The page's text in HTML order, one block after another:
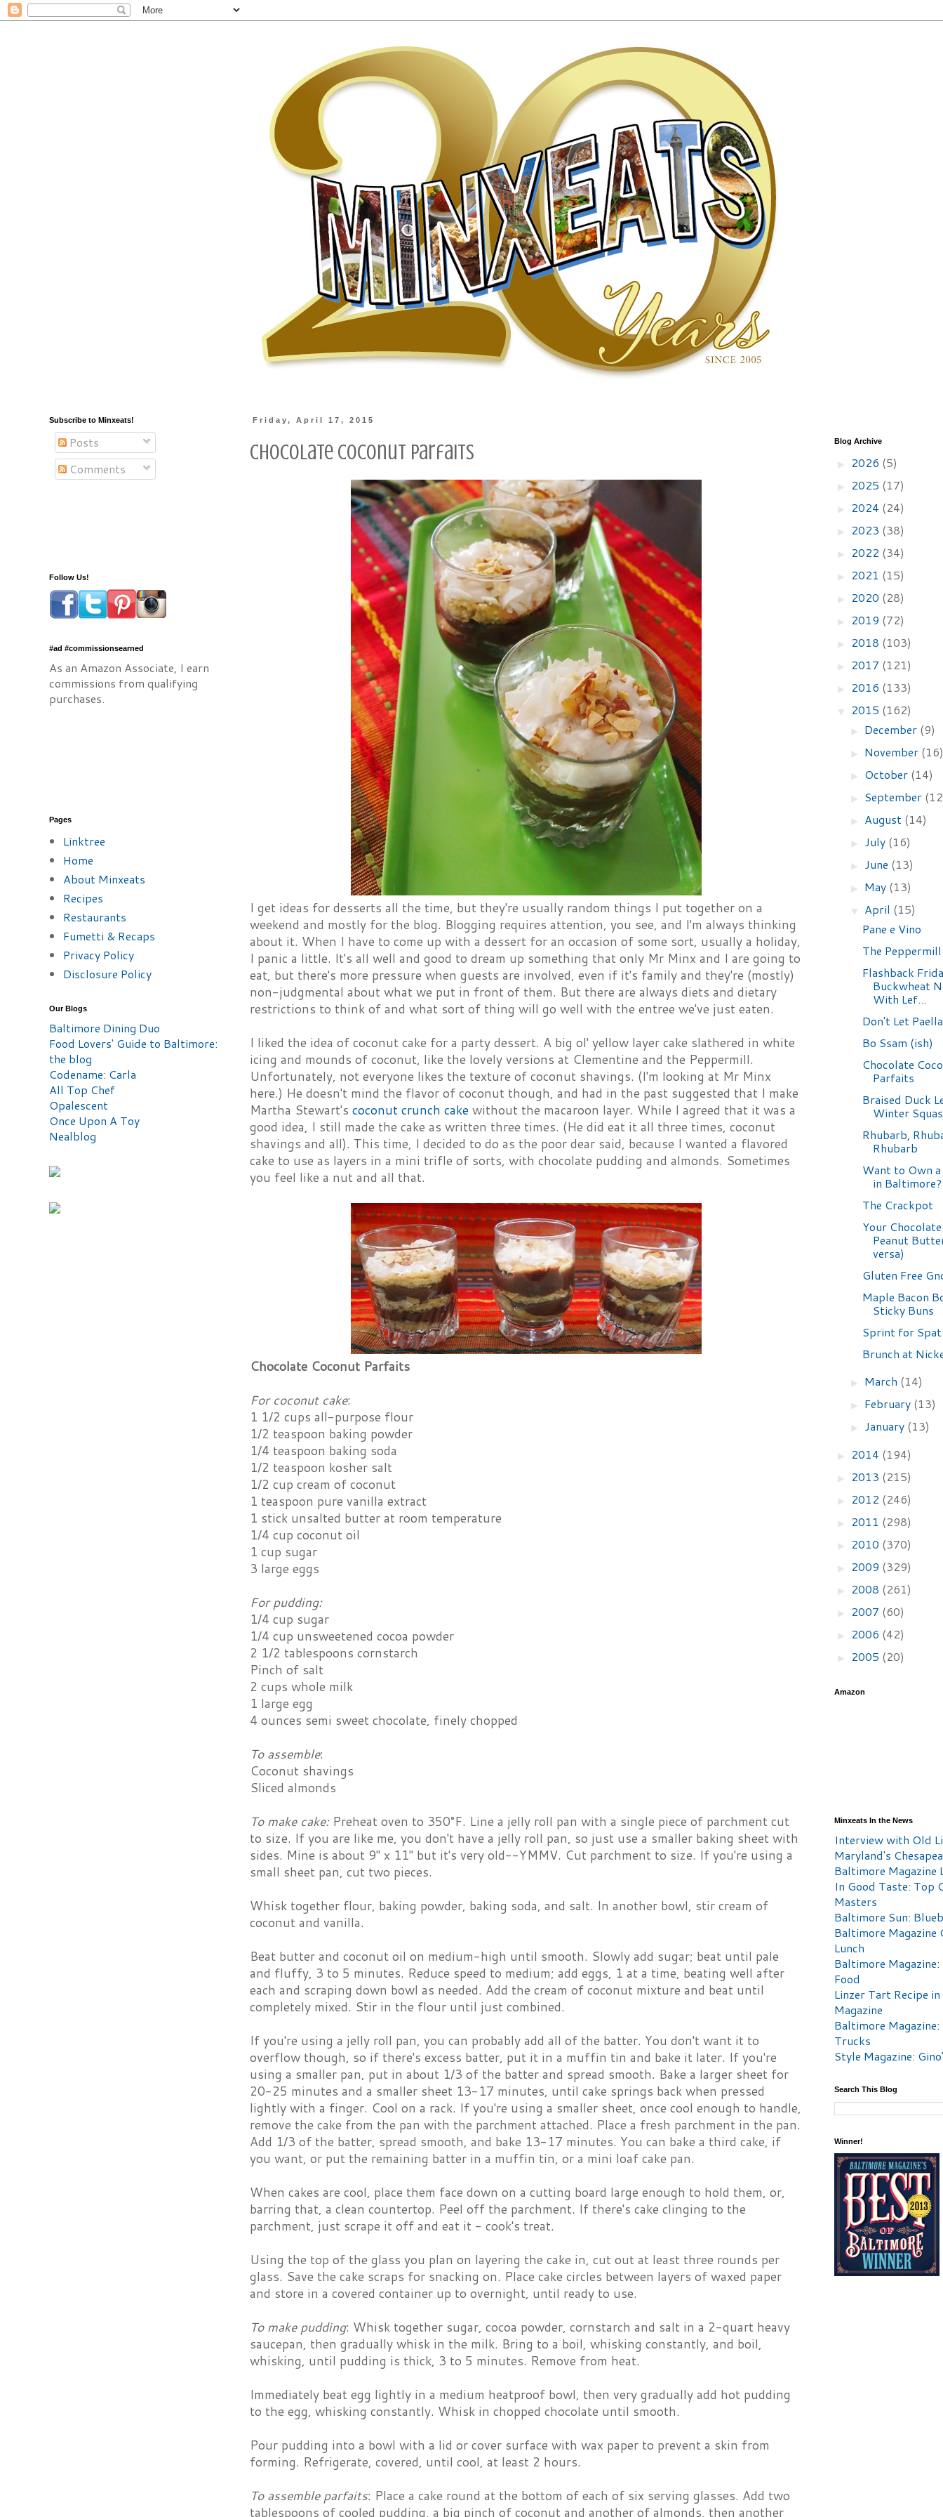
Friday, April 17, 2015
Chocolate Coconut Parfaits
I get ideas for desserts all the time, but they're usually random things I put together on a
weekend and mostly for the blog. Blogging requires attention, you see, and I'm always thinking
about it. When I have to come up with a dessert for an occasion of some sort, usually a holiday,
I panic a little. It's all well and good to dream up something that only Mr Minx and I are going to
eat, but there's more pressure when guests are involved, even if it's family and they're (mostly)
non-judgmental about what we put in front of them. But there are always diets and dietary
restrictions to think of and what sort of thing will go well with the entree we've just eaten.
I liked the idea of coconut cake for a party dessert. A big ol' yellow layer cake slathered in white
icing and mounds of coconut, like the lovely versions at Clementine and the Peppermill.
Unfortunately, not everyone likes the texture of coconut shavings. (I'm looking at Mr Minx
here.) He doesn't mind the flavor of coconut though, and had in the past suggested that I make
Martha Stewart's coconut crunch cake without the macaroon layer. While I agreed that it was a
good idea, I still made the cake as written three times. (He did eat it all three times, coconut
shavings and all). This time, I decided to do as the poor dear said, because I wanted a flavored
cake to use as layers in a mini trifle of sorts, with chocolate pudding and almonds. Sometimes
you feel like a nut and all that.
Chocolate Coconut Parfaits
For coconut cake:
1 1/2 cups all-purpose flour
1/2 teaspoon baking powder
1/4 teaspoon baking soda
1/2 teaspoon kosher salt
1/2 cup cream of coconut
1 teaspoon pure vanilla extract
1 stick unsalted butter at room temperature
1/4 cup coconut oil
1 cup sugar
3 large eggs
For pudding:
1/4 cup sugar
1/4 cup unsweetened cocoa powder
2 1/2 tablespoons cornstarch
Pinch of salt
2 cups whole milk
1 large egg
4 ounces semi sweet chocolate, finely chopped
To assemble:
Coconut shavings
Sliced almonds
To make cake:Preheat oven to 350°F. Line a jelly roll pan with a single piece of parchment cut
to size. If you are like me, you don't have a jelly roll pan, so just use a smaller baking sheet with
sides. Mine is about 9" x 11" but it's very old--YMMV. Cut parchment to size. If you're using a
small sheet pan, cut two pieces.
Whisk together flour, baking powder, baking soda, and salt. In another bowl, stir cream of
coconut and vanilla.
Beat butter and coconut oil on medium-high until smooth. Slowly add sugar; beat until pale
and fluffy, 3 to 5 minutes. Reduce speed to medium; add eggs, 1 at a time, beating well after
each and scraping down bowl as needed. Add the cream of coconut mixture and beat until
completely mixed. Stir in the flour until just combined.
If you're using a jelly roll pan, you can probably add all of the batter. You don't want it to
overflow though, so if there's excess batter, put it in a muffin tin and bake it later. If you're
using a smaller pan, put in about 1/3 of the batter and spread smooth. Bake a larger sheet for
20-25 minutes and a smaller sheet 13-17 minutes, until cake springs back when pressed
lightly with a finger. Cool on a rack. If you're using a smaller sheet, once cool enough to handle,
remove the cake from the pan with the parchment attached. Place a fresh parchment in the pan.
Add 1/3 of the batter, spread smooth, and bake 13-17 minutes. You can bake a third cake, if
you want, or put the remaining batter in a muffin tin, or a mini loaf cake pan.
When cakes are cool, place them face down on a cutting board large enough to hold them, or,
barring that, a clean countertop. Peel off the parchment. If there's cake clinging to the
parchment, just scrape it off and eat it - cook's treat.
Using the top of the glass you plan on layering the cake in, cut out at least three rounds per
glass. Save the cake scraps for snacking on. Place cake circles between layers of waxed paper
and store in a covered container up to overnight, until ready to use.
To make pudding: Whisk together sugar, cocoa powder, cornstarch and salt in a 2-quart heavy
saucepan, then gradually whisk in the milk. Bring to a boil, whisking constantly, and boil,
whisking, until pudding is thick, 3 to 5 minutes. Remove from heat.
Immediately beat egg lightly in a medium heatproof bowl, then very gradually add hot pudding
to the egg, whisking constantly. Whisk in chopped chocolate until smooth.
Pour pudding into a bowl with a lid or cover surface with wax paper to prevent a skin from
forming. Refrigerate, covered, until cool, at least 2 hours.
To assemble parfaits: Place a cake round at the bottom of each of six serving glasses. Add two
tablespoons of cooled pudding, a big pinch of coconut and another of almonds, then another
Subscribe to Minxeats!
Posts
Comments
Follow Us!
#ad #commissionsearned
As an Amazon Associate, I earn
commissions from qualifying
purchases.
Pages
Linktree
Home
About Minxeats
Recipes
Restaurants
Fumetti & Recaps
Privacy Policy
Disclosure Policy
Our Blogs
Baltimore Dining Duo
Food Lovers' Guide to Baltimore:
the blog
Codename: Carla
All Top Chef
Opalescent
Once Upon A Toy
Nealblog
Blog Archive
► 2026 (5)
► 2025 (17)
► 2024 (24)
► 2023 (38)
► 2022 (34)
► 2021 (15)
► 2020 (28)
► 2019 (72)
► 2018 (103)
► 2017 (121)
► 2016 (133)
▼ 2015 (162)
► December (9)
► November
► October (14)
► September
► August (14)
► July (16)
► June (13)
► May (13)
▼ April (15)
Pane e Vino
The Peppermill
Flashback
Buckwheat
With Lef...
Don't Let
Bo Ssam (ish)
Chocolate
Parfaits
Braised Duck
Winter
Rhubarb,
Rhubarb
Want to Own
in Baltimore?
The Crackpot
Your
Peanut
versa)
Gluten Free
Maple Bacon
Sticky Buns
Sprint for Spat
Brunch at
► March (14)
► February (13)
► January (13)
► 2014 (194)
► 2013 (215)
► 2012 (246)
► 2011 (298)
► 2010 (370)
► 2009 (329)
► 2008 (261)
► 2007 (60)
► 2006 (42)
► 2005 (20)
Amazon
Minxeats In the News
Interview with Old
Maryland's
Baltimore Magazine
In Good Taste: Top
Masters
Baltimore Sun:
Baltimore Magazine
Lunch
Baltimore
Food
Linzer Tart Recipe
Magazine
Baltimore Magazine:
Trucks
Style Magazine:
Search This Blog
Winner!